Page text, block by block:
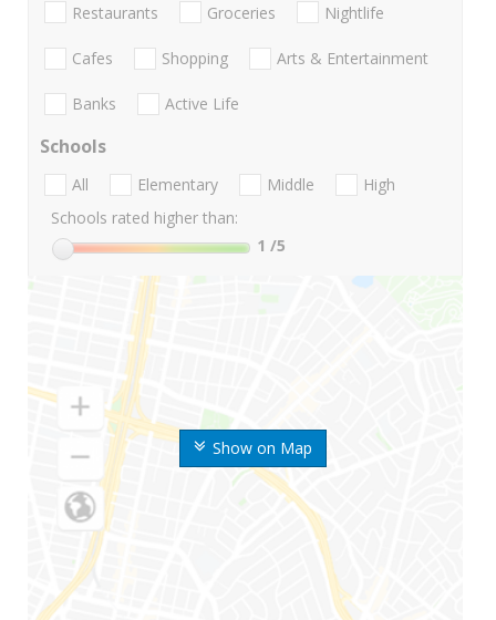
Show on Map
Restaurants Groceries Nightlife
Cafes Shopping Arts & Entertainment
Banks Active Life
Schools
All Elementary Middle
High
Schools rated higher than:
1 /5